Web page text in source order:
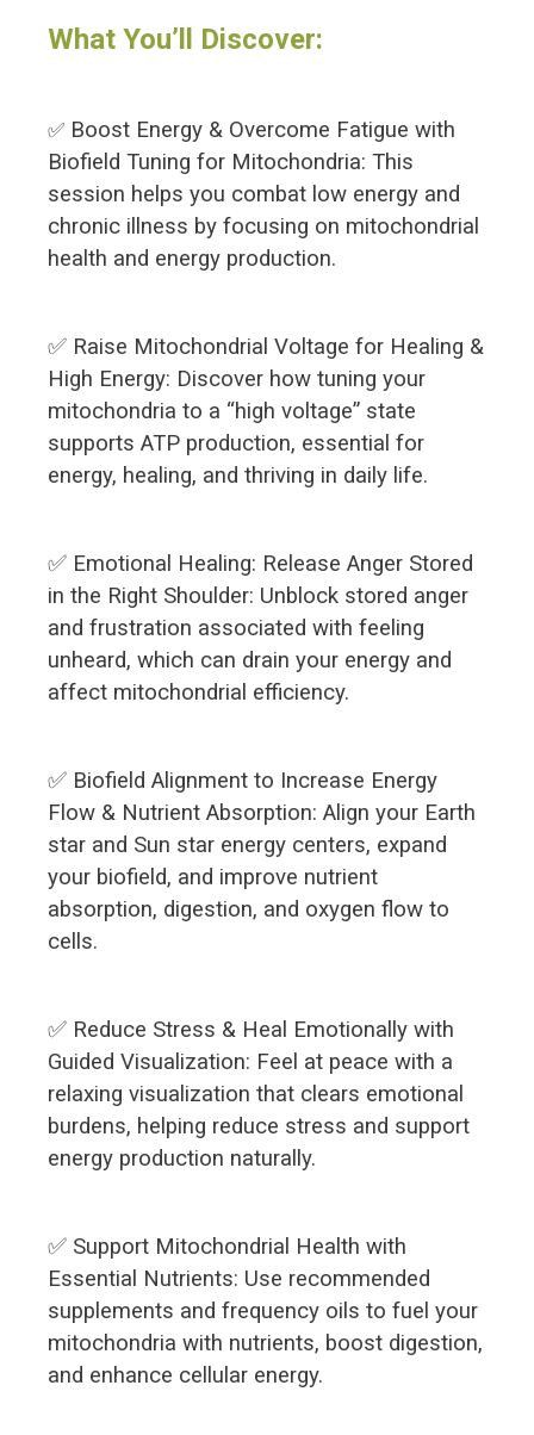
What You’ll Discover:
✅ Boost Energy & Overcome Fatigue with
Biofield Tuning for Mitochondria: This
session helps you combat low energy and
chronic illness by focusing on mitochondrial
health and energy production.
✅ Raise Mitochondrial Voltage for Healing &
High Energy: Discover how tuning your
mitochondria to a “high voltage” state
supports ATP production, essential for
energy, healing, and thriving in daily life.
✅ Emotional Healing: Release Anger Stored
in the Right Shoulder: Unblock stored anger
and frustration associated with feeling
unheard, which can drain your energy and
affect mitochondrial efficiency.
✅ Biofield Alignment to Increase Energy
Flow & Nutrient Absorption: Align your Earth
star and Sun star energy centers, expand
your biofield, and improve nutrient
absorption, digestion, and oxygen flow to
cells.
✅ Reduce Stress & Heal Emotionally with
Guided Visualization: Feel at peace with a
relaxing visualization that clears emotional
burdens, helping reduce stress and support
energy production naturally.
✅ Support Mitochondrial Health with
Essential Nutrients: Use recommended
supplements and frequency oils to fuel your
mitochondria with nutrients, boost digestion,
and enhance cellular energy.